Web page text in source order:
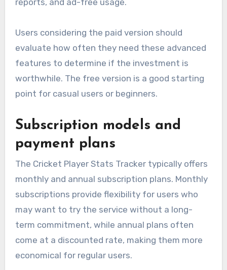
Users considering the paid version should
evaluate how often they need these advanced
features to determine if the investment is
worthwhile. The free version is a good starting
point for casual users or beginners.
Subscription models and
payment plans
The Cricket Player Stats Tracker typically offers
monthly and annual subscription plans. Monthly
subscriptions provide flexibility for users who
may want to try the service without a long-
term commitment, while annual plans often
come at a discounted rate, making them more
economical for regular users.